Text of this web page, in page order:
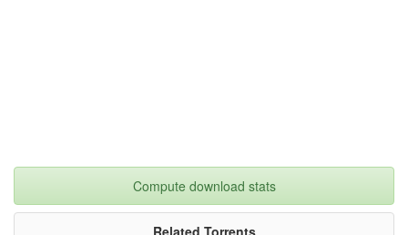
Compute download stats
Related Torrents